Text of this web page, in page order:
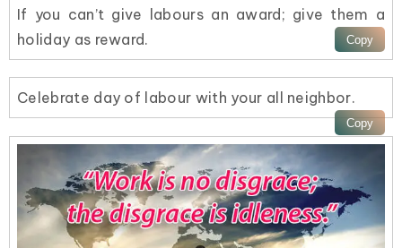
If you can’t give labours an award; give them a
holiday as reward.
Celebrate day of labour with your all neighbor.